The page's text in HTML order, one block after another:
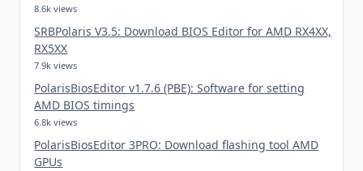
8.6k views
SRBPolaris V3.5: Download BIOS Editor for AMD RX4XX,
RX5XX
7.9k views
PolarisBiosEditor v1.7.6 (PBE): Software for setting
AMD BIOS timings
6.8k views
PolarisBiosEditor 3PRO: Download flashing tool AMD
GPUs